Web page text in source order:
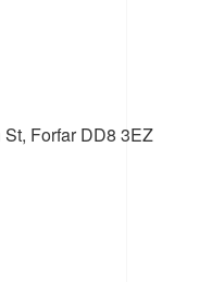
Forfar DD8 3EZ